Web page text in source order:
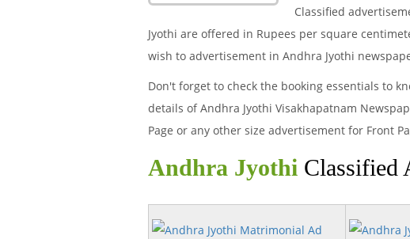
Classified
Jyothi are offered in Rupees per square
wish to advertisement in Andhra Jyothi
Don't forget to check the booking essentials to
details of Andhra Jyothi Visakhapatnam
Page or any other size advertisement for Front
Andhra Jyothi Classified